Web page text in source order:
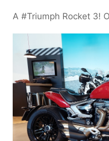
A #Triumph Rocket 3!